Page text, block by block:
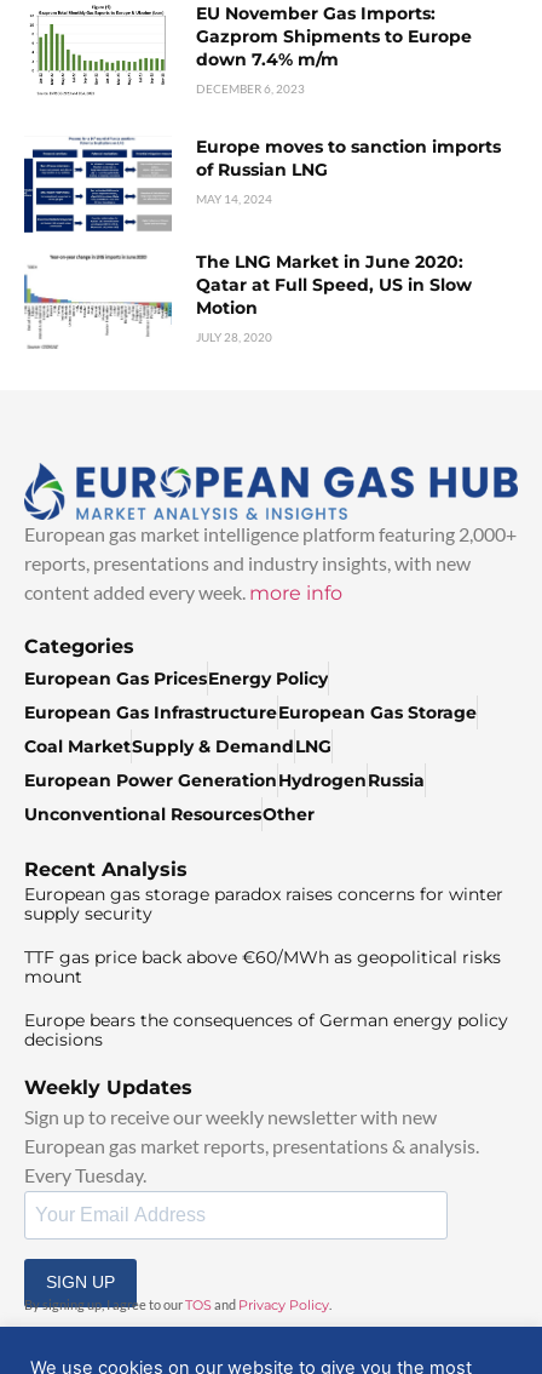
EU November Gas Imports:
Gazprom Shipments to Europe
down 7.4% m/m
DECEMBER 6, 2023
Europe moves to sanction imports
of Russian LNG
MAY 14, 2024
The LNG Market in June 2020:
Qatar at Full Speed, US in Slow
Motion
JULY 28, 2020
European gas market intelligence platform featuring 2,000+
reports, presentations and industry insights, with new
content added every week. more info
Categories
European Gas PricesEnergy Policy
European Gas InfrastructureEuropean Gas Storage
Coal MarketSupply & DemandLNG
European Power GenerationHydrogenRussia
Unconventional ResourcesOther
Recent Analysis
European gas storage paradox raises concerns for winter
supply security
TTF gas price back above €60/MWh as geopolitical risks
mount
Europe bears the consequences of German energy policy
decisions
Weekly Updates
Sign up to receive our weekly newsletter with new
European gas market reports, presentations & analysis.
Every Tuesday.
SIGN UP
By signing up, I agree to ourTOS and Privacy Policy
We use cookies on our website to give you the most